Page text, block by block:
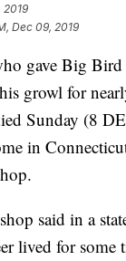
2019
Dec 09, 2019
gave Big
growl for
Sunday (8
in
said in a
lived for some